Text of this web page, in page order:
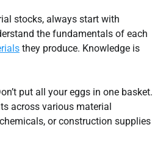
stocks, always start with
the fundamentals of each
they produce. Knowledge is
put all your eggs in one basket.
across various material
or construction supplies